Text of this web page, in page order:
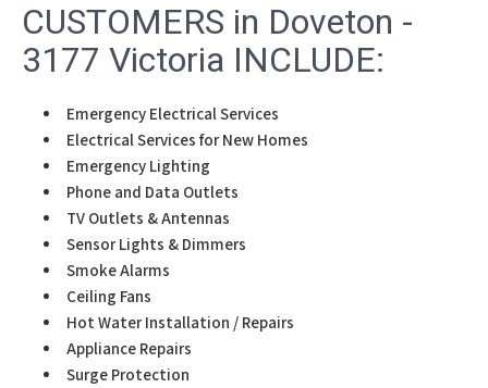
CUSTOMERS in Doveton -
3177 Victoria INCLUDE:
Emergency Electrical Services
Electrical Services for New Homes
Emergency Lighting
Phone and Data Outlets
TV Outlets & Antennas
Sensor Lights & Dimmers
Smoke Alarms
Ceiling Fans
Hot Water Installation / Repairs
Appliance Repairs
Surge Protection